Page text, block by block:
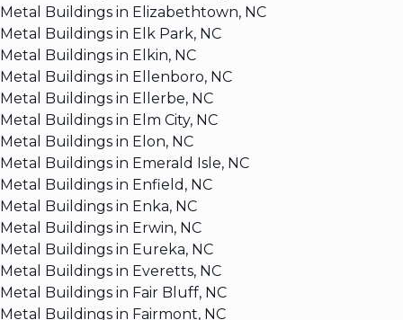
Metal Buildings in Elizabethtown, NC
Metal Buildings in Elk Park, NC
Metal Buildings in Elkin, NC
Metal Buildings in Ellenboro, NC
Metal Buildings in Ellerbe, NC
Metal Buildings in Elm City, NC
Metal Buildings in Elon, NC
Metal Buildings in Emerald Isle, NC
Metal Buildings in Enfield, NC
Metal Buildings in Enka, NC
Metal Buildings in Erwin, NC
Metal Buildings in Eureka, NC
Metal Buildings in Everetts, NC
Metal Buildings in Fair Bluff, NC
Metal Buildings in Fairmont, NC